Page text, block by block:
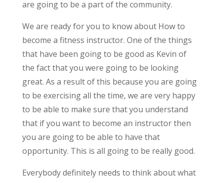
are going to be a part of the community.
We are ready for you to know about How to
become a fitness instructor. One of the things
that have been going to be good as Kevin of
the fact that you were going to be looking
great. As a result of this because you are going
to be exercising all the time, we are very happy
to be able to make sure that you understand
that if you want to become an instructor then
you are going to be able to have that
opportunity. This is all going to be really good.
Everybody definitely needs to think about what